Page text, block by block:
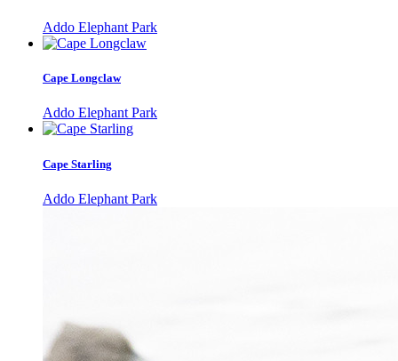
Addo Elephant Park
Cape Longclaw
Addo Elephant Park
Cape Starling
Addo Elephant Park